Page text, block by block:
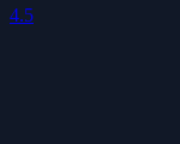
4.5